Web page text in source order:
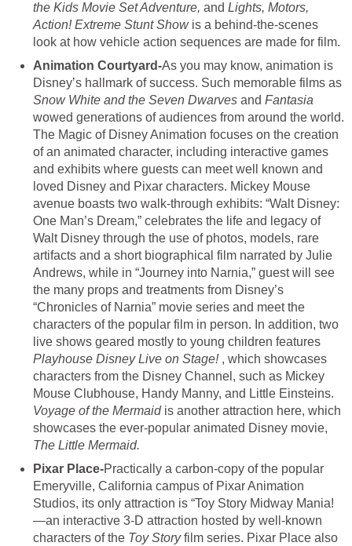
the Kids Movie Set Adventure, and Lights, Motors,
Action! Extreme Stunt Show is a behind-the-scenes
look at how vehicle action sequences are made for film.
Animation Courtyard-As you may know, animation is
Disney’s hallmark of success. Such memorable films as
Snow White and the Seven Dwarves and Fantasia
wowed generations of audiences from around the world.
The Magic of Disney Animation focuses on the creation
of an animated character, including interactive games
and exhibits where guests can meet well known and
loved Disney and Pixar characters. Mickey Mouse
avenue boasts two walk-through exhibits: “Walt Disney:
One Man’s Dream,” celebrates the life and legacy of
Walt Disney through the use of photos, models, rare
artifacts and a short biographical film narrated by Julie
Andrews, while in “Journey into Narnia,” guest will see
the many props and treatments from Disney’s
“Chronicles of Narnia” movie series and meet the
characters of the popular film in person. In addition, two
live shows geared mostly to young children features
Playhouse Disney Live on Stage! , which showcases
characters from the Disney Channel, such as Mickey
Mouse Clubhouse, Handy Manny, and Little Einsteins.
Voyage of the Mermaid is another attraction here, which
showcases the ever-popular animated Disney movie,
The Little Mermaid.
Pixar Place-Practically a carbon-copy of the popular
Emeryville, California campus of Pixar Animation
Studios, its only attraction is “Toy Story Midway Mania!
—an interactive 3-D attraction hosted by well-known
characters of the Toy Storyfilm series. Pixar Place also